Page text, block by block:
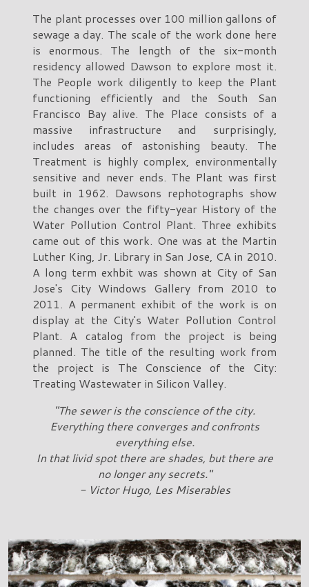
The plant processes over 100 million gallons of
sewage a day. The scale of the work done here
is enormous. The length of the six-month
residency allowed Dawson to explore most it.
The People work diligently to keep the Plant
functioning efficiently and the South San
Francisco Bay alive. The Place consists of a
massive infrastructure and surprisingly,
includes areas of astonishing beauty. The
Treatment is highly complex, environmentally
sensitive and never ends. The Plant was first
built in 1962. Dawsons rephotographs show
the changes over the fifty-year History of the
Water Pollution Control Plant. Three exhibits
came out of this work. One was at the Martin
Luther King, Jr. Library in San Jose, CA in 2010.
A long term exhbit was shown at City of San
Jose's City Windows Gallery from 2010 to
2011. A permanent exhibit of the work is on
display at the City's Water Pollution Control
Plant. A catalog from the project is being
planned. The title of the resulting work from
the project is The Conscience of the City:
Treating Wastewater in Silicon Valley.
"The sewer is the conscience of the city.
Everything there converges and confronts
everything else.
In that livid spot there are shades, but there are
no longer any secrets."
- Victor Hugo, Les Miserables